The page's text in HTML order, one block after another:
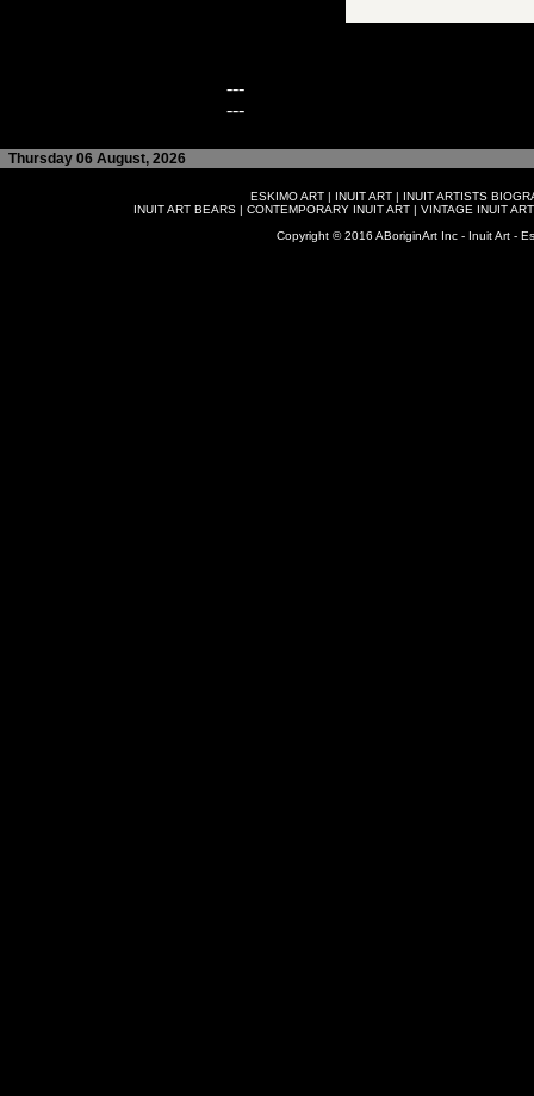
---
---
Thursday 06 August, 2026
ESKIMO ART | INUIT ART | INUIT ARTISTS
INUIT ART BEARS| CONTEMPORARY INUIT ART| VINTAGE INUIT ART
Copyright © 2016 ABoriginArt Inc - Inuit Art -